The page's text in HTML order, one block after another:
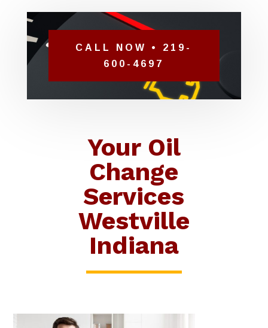
CALL NOW • 219-
600-4697
Your Oil
Change
Services
Westville
Indiana